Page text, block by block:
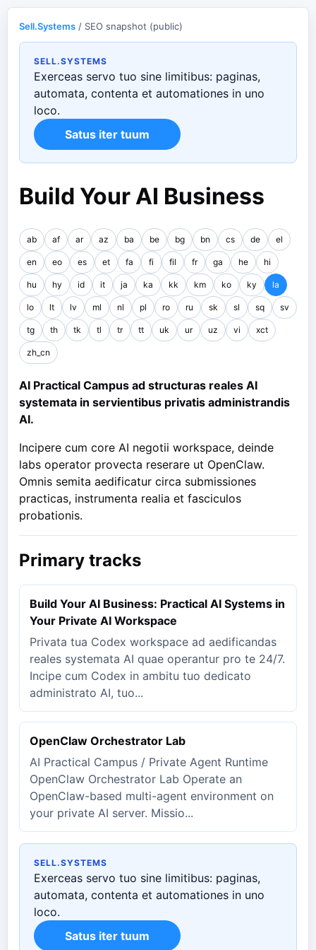
Sell.Systems / SEO snapshot (public)
SELL.SYSTEMS
Exerceas servo tuo sine limitibus: paginas,
automata, contenta et automationes in uno
loco.
Satus iter tuum
Build Your AI Business
ab af ar az ba be bg bn cs de el
en eo es et fa fi fil fr ga he hi
hu hy id it ja ka kk km ko ky la
lo lt lv ml nl pl ro ru sk sl sq sv
tg th tk tl tr tt uk ur uz vi xct
zh_cn
AI Practical Campus ad structuras reales AI
systemata in servientibus privatis administrandis
AI.
Incipere cum core AI negotii workspace, deinde
labs operator provecta reserare ut OpenClaw.
Omnis semita aedificatur circa submissiones
practicas, instrumenta realia et fasciculos
probationis.
Primary tracks
Build Your AI Business: Practical AI Systems in
Your Private AI Workspace
Privata tua Codex workspace ad aedificandas
reales systemata AI quae operantur pro te 24/7.
Incipe cum Codex in ambitu tuo dedicato
administrato AI, tuo...
OpenClaw Orchestrator Lab
AI Practical Campus / Private Agent Runtime
OpenClaw Orchestrator Lab Operate an
OpenClaw-based multi-agent environment on
your private AI server. Missio...
SELL.SYSTEMS
Exerceas servo tuo sine limitibus: paginas,
automata, contenta et automationes in uno
loco.
Satus iter tuum